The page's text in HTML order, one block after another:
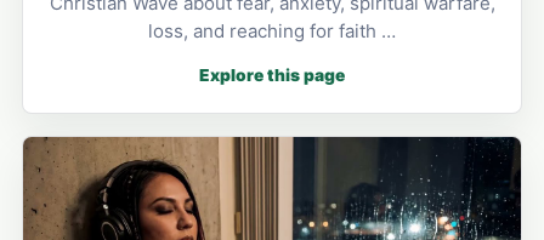
loss, and reaching for faith …
Explore this page